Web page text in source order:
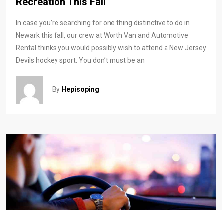
In case you’re searching for one thing distinctive to do in
Newark this fall, our crew at Worth Van and Automotive
Rental thinks you would possibly wish to attend a New Jersey
Devils hockey sport. You don’t must be an
By Hepisoping